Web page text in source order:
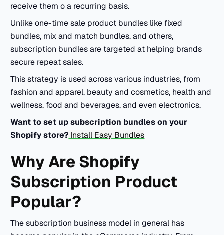
receive them o a recurring basis.
Unlike one-time sale product bundles like fixed
bundles, mix and match bundles, and others,
subscription bundles are targeted at helping brands
secure repeat sales.
This strategy is used across various industries, from
fashion and apparel, beauty and cosmetics, health and
wellness, food and beverages, and even electronics.
Want to set up subscription bundles on your
Shopify store? Install Easy Bundles
Why Are Shopify
Subscription Product
Popular?
The subscription business model in general has